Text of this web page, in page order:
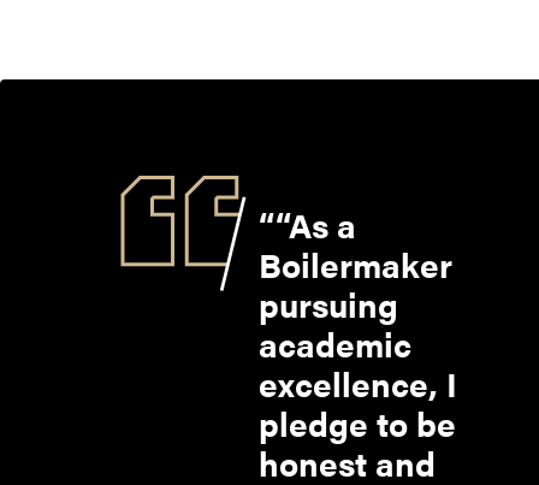
“As a
Boilermaker
pursuing
academic
excellence, I
pledge to be
honest and